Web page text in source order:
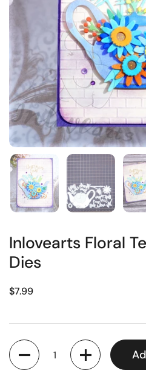
Inlovearts Floral
Dies
$7.99
Quantity